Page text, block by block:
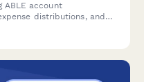
ABLE account
distributions, and